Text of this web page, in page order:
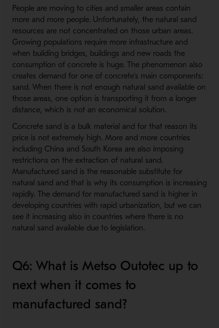
People are moving to cities and smaller areas contain
more and more people. Unfortunately, the natural sand
resources are not concentrated on those urban areas.
Growing populations require more infrastructure and
when building bridges, buildings and new roads the
consumption of concrete is huge. The phenomenon also
creates demand for one of concrete’s main components:
sand. When there is not enough natural sand available on
those areas, one option is transporting it from a longer
distance, which is not an economical solution.
Concrete sand is a bulk material and for that reason its
price is not extremely high. More and more countries
including China and South Korea are also imposing
restrictions on the extraction of natural sand.
Manufactured sand is the reasonable substitute for
natural sand and that is why its consumption is increasing
rapidly. The demand for manufactured sand is higher in
developing countries with rapid urbanization, but we can
see it increasing also in countries where there is no
natural sand available due to legislation.
Q6: What is Metso Outotec up to
next when it comes to
manufactured sand?